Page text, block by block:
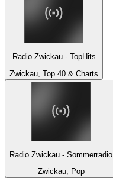
Radio Zwickau - TopHits
Zwickau, Top 40 & Charts
Radio Zwickau - Sommerradio
Zwickau, Pop